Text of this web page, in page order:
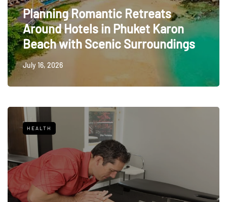
Planning Romantic Retreats
Around Hotels in Phuket Karon
Beach with Scenic Surroundings
July 16, 2026
HEALTH